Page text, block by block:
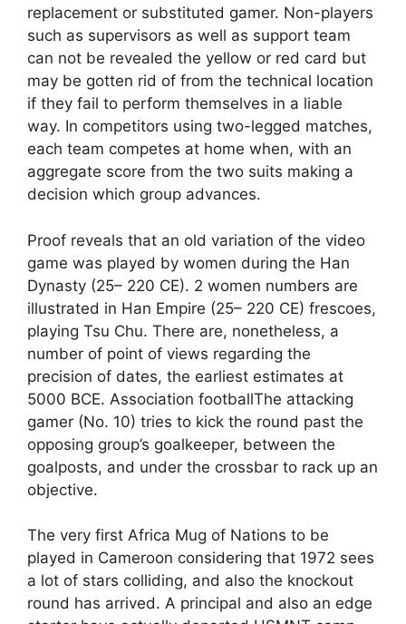
replacement or substituted gamer. Non-players
such as supervisors as well as support team
can not be revealed the yellow or red card but
may be gotten rid of from the technical location
if they fail to perform themselves in a liable
way. In competitors using two-legged matches,
each team competes at home when, with an
aggregate score from the two suits making a
decision which group advances.
Proof reveals that an old variation of the video
game was played by women during the Han
Dynasty (25– 220 CE). 2 women numbers are
illustrated in Han Empire (25– 220 CE) frescoes,
playing Tsu Chu. There are, nonetheless, a
number of point of views regarding the
precision of dates, the earliest estimates at
5000 BCE. Association footballThe attacking
gamer (No. 10) tries to kick the round past the
opposing group’s goalkeeper, between the
goalposts, and under the crossbar to rack up an
objective.
The very first Africa Mug of Nations to be
played in Cameroon considering that 1972 sees
a lot of stars colliding, and also the knockout
round has arrived. A principal and also an edge